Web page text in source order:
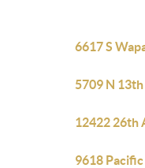
6617 S
5709 N 13th
12422 26th
9618